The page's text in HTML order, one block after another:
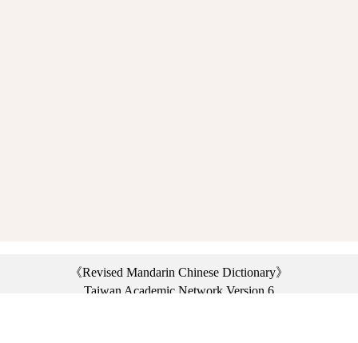
《Revised Mandarin Chinese Dictionary》
Taiwan Academic Network Version 6